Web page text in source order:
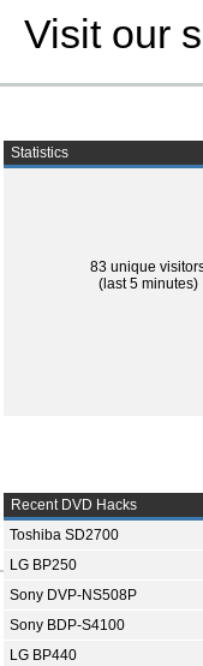
Visit our
Statistics
83 unique
(last 5 minutes)
Recent DVD Hacks
Toshiba SD2700
LG BP250
Sony DVP-NS508P
Sony BDP-S4100
LG BP440